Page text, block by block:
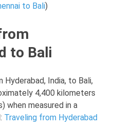
to Bali)
to Bali
India, to Bali,
4,400 kilometers
when measured in a
Traveling from Hyderabad